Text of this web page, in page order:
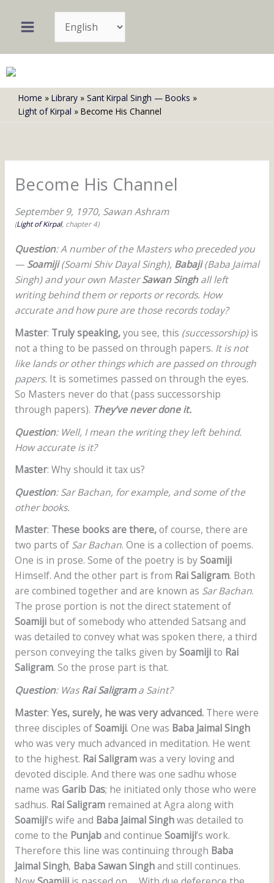
Home Library
Sant Kirpal Singh — Books
Light of Kirpal
Become His Channel
Become His Channel
September 9, 1970, Sawan Ashram
(Light of Kirpal, chapter 4)
Question: A number of the Masters who preceded you
— Soamiji(Soami Shiv Dayal Singh), Babaji(Baba Jaimal
Singh) and your own MasterSawan Singhall left
writing behind them or reports or records. How
accurate and how pure are those records today?
Master: Truly speaking,you see, this (successorship)is
not a thing to be passed on through papers. It is not
like lands or other things which are passed on through
papers. It is sometimes passed on through the eyes.
So Masters never do that (pass successorship
through papers). They’ve never done it.
Question: Well, I mean the writing they left behind.
How accurate is it?
Master: Why should it tax us?
Question: Sar Bachan, for example, and some of the
other books.
Master: These books are there,of course, there are
two parts of Sar Bachan. One is a collection of poems.
One is in prose. Some of the poetry is bySoamiji
Himself. And the other part is from Rai Saligram. Both
are combined together and are known as Sar Bachan.
The prose portion is not the direct statement of
Soamijibut of somebody who attended Satsang and
was detailed to convey what was spoken there, a third
person conveying the talks given bySoamijito Rai
Saligram. So the prose part is that.
Question: WasRai Saligrama Saint?
Master: Yes, surely, he was very advanced.There were
three disciples ofSoamiji. One was Baba Jaimal Singh
who was very much advanced in meditation. He went
to the highest. Rai Saligramwas a very loving and
devoted disciple. And there was one sadhu whose
name was Garib Das; he initiated only those who were
sadhus. Rai Saligramremained at Agra along with
Soamiji’s wife and Baba Jaimal Singhwas detailed to
come to the Punjaband continue Soamiji’s work.
Therefore this line was continuing through Baba
Jaimal Singh, Baba Sawan Singhand still continues.